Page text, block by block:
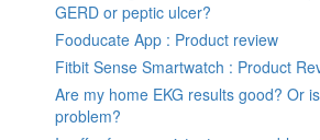
GERD or peptic ulcer?
Fooducate App : Product review
Fitbit Sense Smartwatch : Product
Are my home EKG results good? Or
problem?